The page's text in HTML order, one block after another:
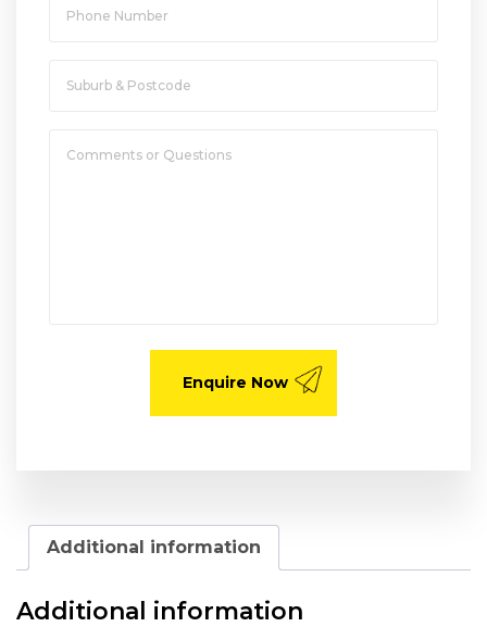
Additional information
Additional information